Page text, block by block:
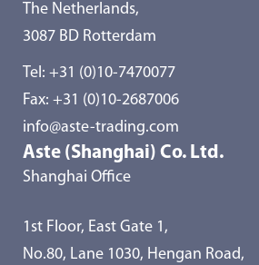
The Netherlands,
3087 BD Rotterdam
Tel: +31 (0)10-7470077
Fax: +31 (0)10-2687006
info@aste-trading.com
Aste (Shanghai) Co. Ltd.
Shanghai Office
1st Floor, East Gate 1,
No.80, Lane 1030, Hengan Road,